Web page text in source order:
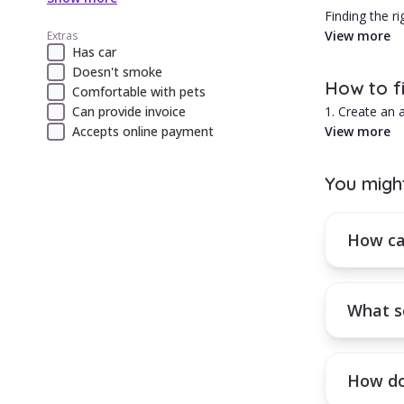
Extras
Has car
Doesn't smoke
Comfortable with pets
Can provide invoice
Accepts online payment
Finding the
5 is to do
3. How
4. Can they
5. What is
7. What is
8. Is their
10. Hiring a
View more
How to
1. Create an
2. Select the
Activate a
View more
You
How
What
How